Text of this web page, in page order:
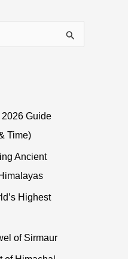
Guide
Time)
Ancient
Highest
of Sirmaur